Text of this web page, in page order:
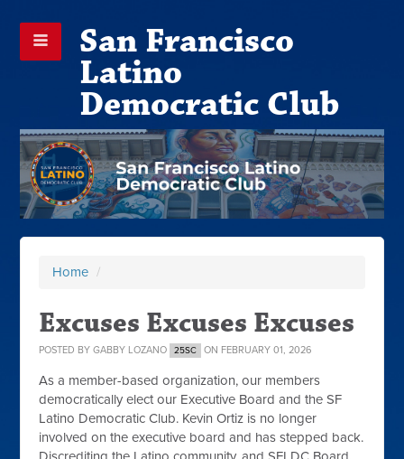
San Francisco
Latino
Democratic Club
Home /
Excuses Excuses Excuses
POSTED BYGABBY LOZANO 25SC ON FEBRUARY 01, 2026
As a member-based organization, our members
democratically elect our Executive Board and the SF
Latino Democratic Club. Kevin Ortiz is no longer
involved on the executive board and has stepped back.